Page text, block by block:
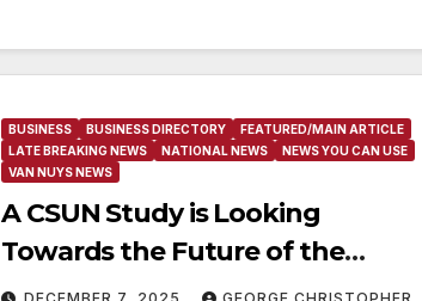
BUSINESS BUSINESS DIRECTORY
FEATURED/MAIN ARTICLE
LATE BREAKING NEWS
NATIONAL NEWS
NEWS YOU CAN USE
VAN NUYS NEWS
A CSUN Study is Looking
Towards the Future of the
Hybrid Workspace